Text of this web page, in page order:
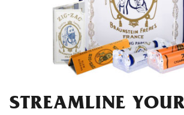
STREAMLINE